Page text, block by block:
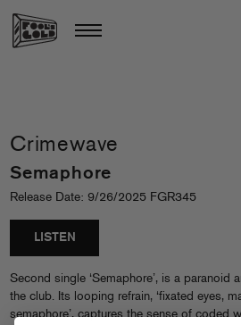
Crimewave
Semaphore
Release Date: 9/26/2025 FGR345
LISTEN
Second single ‘Semaphore’, is a paranoid
the club. Its looping refrain, ‘fixated eyes,
semaphore’, captures the sense of coded